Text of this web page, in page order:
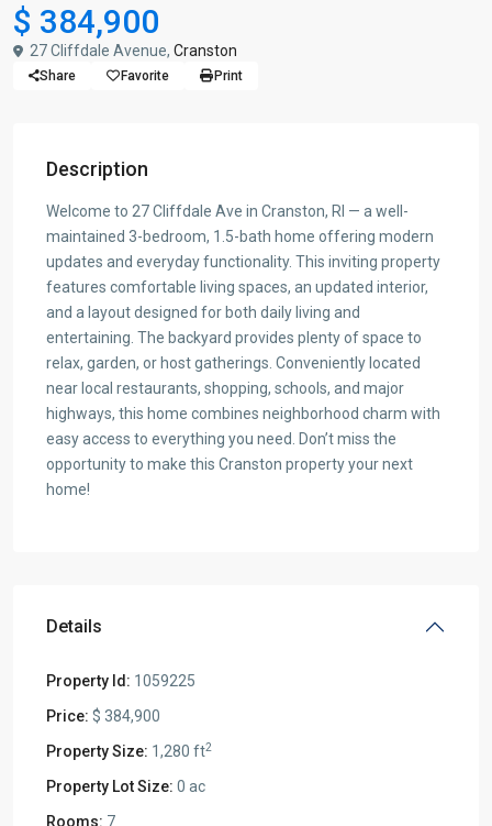
$ 384,900
27 Cliffdale Avenue, Cranston
Share Favorite Print
Description
Welcome to 27 Cliffdale Ave in Cranston, RI — a well-
maintained 3-bedroom, 1.5-bath home offering modern
updates and everyday functionality. This inviting property
features comfortable living spaces, an updated interior,
and a layout designed for both daily living and
entertaining. The backyard provides plenty of space to
relax, garden, or host gatherings. Conveniently located
near local restaurants, shopping, schools, and major
highways, this home combines neighborhood charm with
easy access to everything you need. Don’t miss the
opportunity to make this Cranston property your next
home!
Details
Property Id: 1059225
Price: $ 384,900
Property Size: 1,280 ft2
Property Lot Size: 0 ac
Rooms: 7